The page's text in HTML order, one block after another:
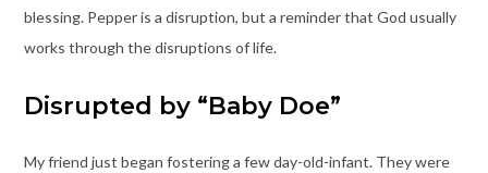
blessing. Pepper is a disruption, but a reminder that God usually
works through the disruptions of life.
Disrupted by “Baby Doe”
My friend just began fostering a few day-old-infant. They were